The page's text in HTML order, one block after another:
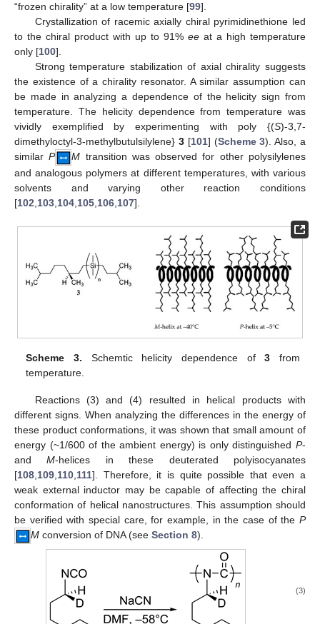
“frozen chirality” at a low temperature [99].
Crystallization of racemic axially chiral pyrimidinethione led
to the chiral product with up to 91% ee at a high temperature
only [100].
Strong temperature stabilization of axial chirality suggests
the existence of a chirality resonator. A similar assumption can
be made in analyzing a dependence of the helicity sign from
temperature. The helicity dependence from temperature was
vividly exemplified by experimenting with poly {(S)-3,7-
dimethyloctyl-3-methylbutulsilylene} 3[101] (Scheme 3). Also, a
similarP M transition was observed for other polysilylenes
and analogous polymers at different temperatures, with various
solvents and varying other reaction conditions
[102 103 104 105 106 107].
Scheme 3. Schemtic helicity dependence of3 from
temperature.
Reactions (3) and (4) resulted in helical products with
different signs. When analyzing the differences in the energy of
these product conformations, it was shown that small amount of
energy (~1/600 of the ambient energy) is only distinguished P-
andM-helices in these deuterated polyisocyanates
[108 109 110 111]. Therefore, it is quite possible that even a
weak external inductor may be capable of affecting the chiral
conformation of helical nanostructures. This assumption should
be verified with special care, for example, in the case of the P
M conversion of DNA (see Section 8).
(3)